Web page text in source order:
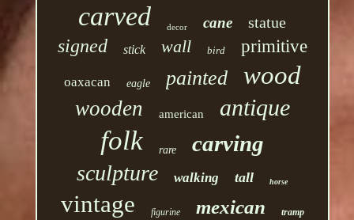
carved decor cane statue
signed stick wall bird primitive
oaxacan eagle painted wood
wooden american antique
folk rare carving
sculpture walking tall horse
vintage figurine mexican tramp